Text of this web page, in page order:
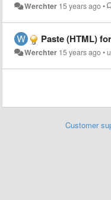
Werchter 15 years ago•
Paste (HTML)
Werchter 15 years ago•
Customer